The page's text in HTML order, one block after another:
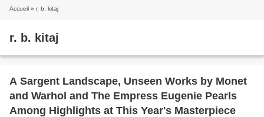
Accueil » r. b. kitaj
r. b. kitaj
A Sargent Landscape, Unseen Works by Monet
and Warhol and The Empress Eugenie Pearls
Among Highlights at This Year's Masterpiece